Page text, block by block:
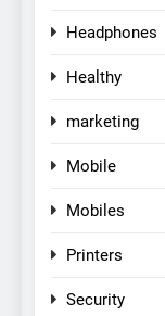
Headphones
Healthy
marketing
Mobile
Mobiles
Printers
Security